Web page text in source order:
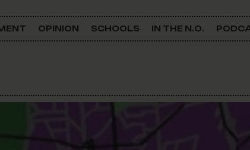
Criminal Justice
Schools
OPINION SCHOOLS IN THE N.O.